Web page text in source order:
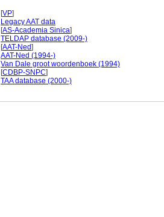
[VP]
Legacy AAT data
[AS-Academia Sinica]
TELDAP database (2009-)
[AAT-Ned]
AAT-Ned (1994-)
Van Dale groot woordenboek (1994)
[CDBP-SNPC]
TAA database (2000-)